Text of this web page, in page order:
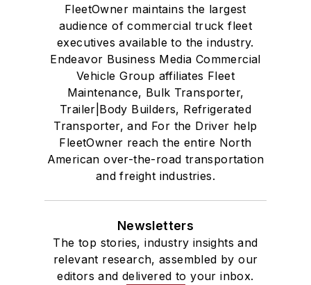
FleetOwner maintains the largest
audience of commercial truck fleet
executives available to the industry.
Endeavor Business Media Commercial
Vehicle Group affiliates Fleet
Maintenance, Bulk Transporter,
Trailer|Body Builders, Refrigerated
Transporter, and For the Driver help
FleetOwner reach the entire North
American over-the-road transportation
and freight industries.
Newsletters
The top stories, industry insights and
relevant research, assembled by our
editors and delivered to your inbox.